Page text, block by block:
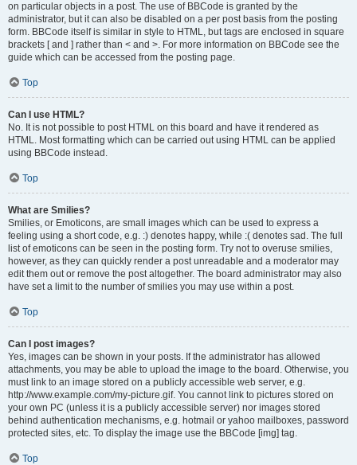
on particular objects in a post. The use of BBCode is granted by the
administrator, but it can also be disabled on a per post basis from the posting
form. BBCode itself is similar in style to HTML, but tags are enclosed in square
brackets [ and ] rather than < and >. For more information on BBCode see the
guide which can be accessed from the posting page.
Top
Can I use HTML?
No. It is not possible to post HTML on this board and have it rendered as
HTML. Most formatting which can be carried out using HTML can be applied
using BBCode instead.
Top
What are Smilies?
Smilies, or Emoticons, are small images which can be used to express a
feeling using a short code, e.g. :) denotes happy, while :( denotes sad. The full
list of emoticons can be seen in the posting form. Try not to overuse smilies,
however, as they can quickly render a post unreadable and a moderator may
edit them out or remove the post altogether. The board administrator may also
have set a limit to the number of smilies you may use within a post.
Top
Can I post images?
Yes, images can be shown in your posts. If the administrator has allowed
attachments, you may be able to upload the image to the board. Otherwise, you
must link to an image stored on a publicly accessible web server, e.g.
http://www.example.com/my-picture.gif. You cannot link to pictures stored on
your own PC (unless it is a publicly accessible server) nor images stored
behind authentication mechanisms, e.g. hotmail or yahoo mailboxes, password
protected sites, etc. To display the image use the BBCode [img] tag.
Top